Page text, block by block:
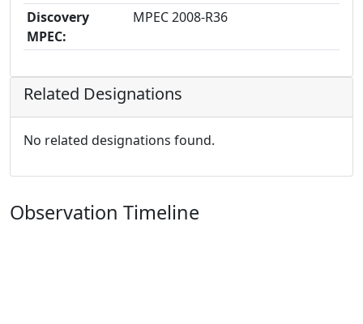
Discovery
MPEC:
MPEC 2008-R36
Related Designations
No related designations found.
Observation Timeline